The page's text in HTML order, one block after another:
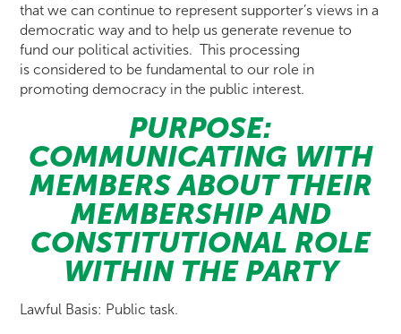
that we can continue to represent supporter’s views in a
democratic way and to help us generate revenue to
fund our political activities. This processing
is considered to be fundamental to our role in
promoting democracy in the public interest.
PURPOSE:
COMMUNICATING WITH
MEMBERS ABOUT THEIR
MEMBERSHIP AND
CONSTITUTIONAL ROLE
WITHIN THE PARTY
Lawful Basis: Public task.